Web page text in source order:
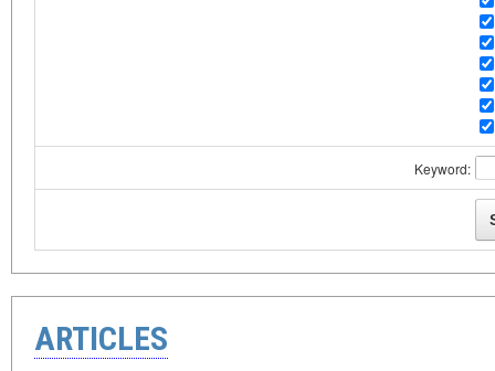
Keyword:
ARTICLES